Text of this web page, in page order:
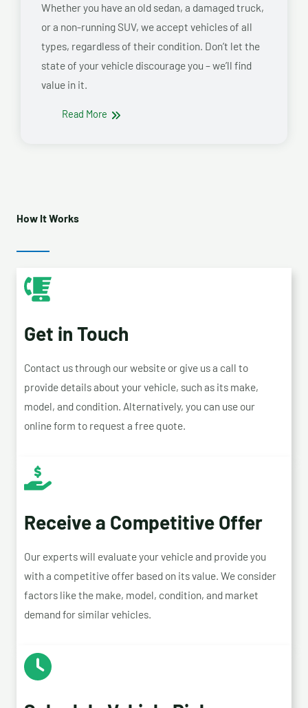
Whether you have an old sedan, a damaged truck,
or a non-running SUV, we accept vehicles of all
types, regardless of their condition. Don’t let the
state of your vehicle discourage you – we’ll find
value in it.
Read More
How It Works
Get in Touch
Contact us through our website or give us a call to
provide details about your vehicle, such as its make,
model, and condition. Alternatively, you can use our
online form to request a free quote.
Receive a Competitive Offer
Our experts will evaluate your vehicle and provide you
with a competitive offer based on its value. We consider
factors like the make, model, condition, and market
demand for similar vehicles.